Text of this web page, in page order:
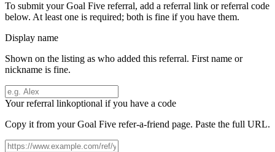
To submit yourGoal Five referral, add a referral link or referral code
below. At least one is required; both is fine if you have them.
Display name
Shown on the listing as who added this referral. First name or
nickname is fine.
Your referral linkoptional if you have a code
Copy it from yourGoal Five refer-a-friend page. Paste the full URL.